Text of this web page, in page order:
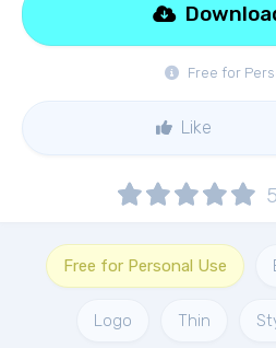
Free for
Like
5
Free for Personal Use
Logo Thin